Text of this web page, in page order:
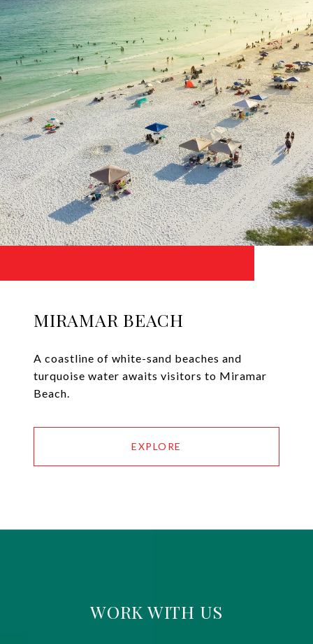
MIRAMAR BEACH
A coastline of white-sand beaches and
turquoise water awaits visitors to Miramar
Beach.
EXPLORE
WORK WITH US